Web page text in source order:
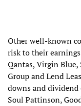
Other well-known
risk to their
Qantas, Virgin
Group and Lend
downs and
Soul Pattinson,